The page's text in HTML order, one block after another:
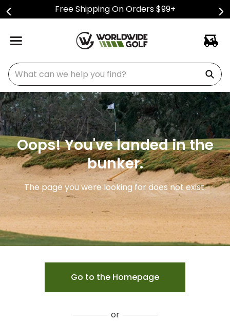
Free Shipping On Orders $99+
What can we help you find?
Oops! You've landed in the
bunker.
The page you were looking for does not exist.
Go to the Homepage
or